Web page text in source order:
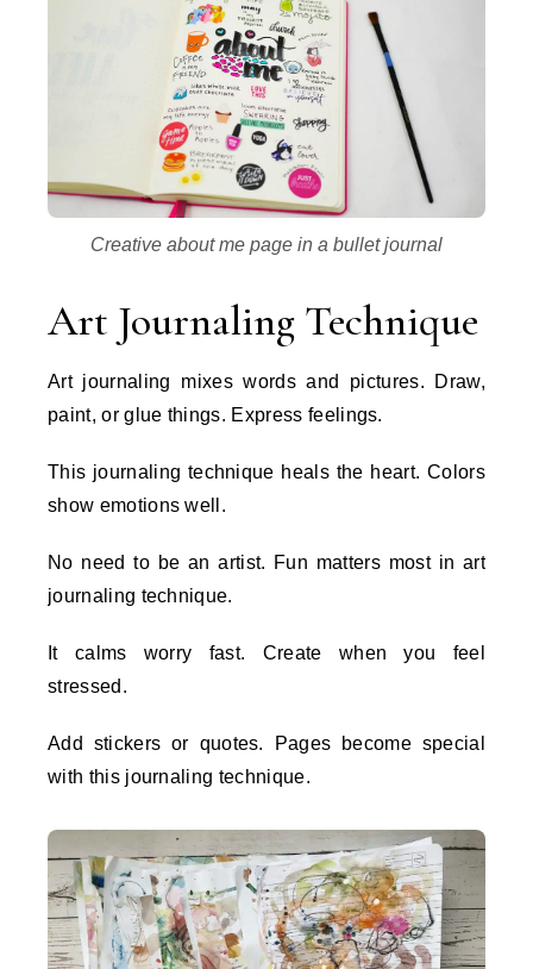
Creative about me page in a bullet journal
Art Journaling Technique
Art journaling mixes words and pictures. Draw,
paint, or glue things. Express feelings.
This journaling technique heals the heart. Colors
show emotions well.
No need to be an artist. Fun matters most in art
journaling technique.
It calms worry fast. Create when you feel
stressed.
Add stickers or quotes. Pages become special
with this journaling technique.